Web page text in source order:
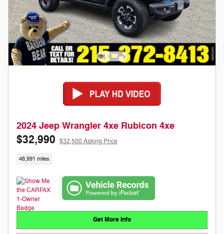
2024 Jeep Wrangler 4xe Rubicon 4xe
$32,990 $32,500 Asking Price
48,991 miles
Get More Info